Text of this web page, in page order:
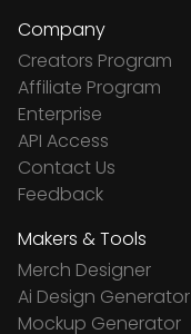
Company
Creators Program
Affiliate Program
Enterprise
API Access
Contact Us
Feedback
Makers & Tools
Merch Designer
Ai Design Generator
Mockup Generator